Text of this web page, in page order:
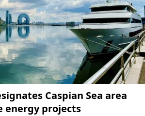
Caspian Sea area
energy projects